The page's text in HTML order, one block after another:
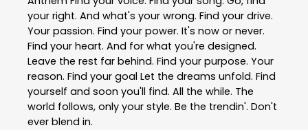
your right. And what's your wrong. Find your drive.
Your passion. Find your power. It's now or never.
Find your heart. And for what you're designed.
Leave the rest far behind. Find your purpose. Your
reason. Find your goal Let the dreams unfold. Find
yourself and soon you'll find. All the while. The
world follows, only your style. Be the trendin'. Don't
ever blend in.